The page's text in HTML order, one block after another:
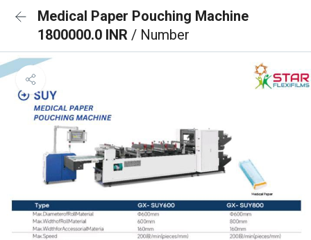
Medical Paper Pouching Machine
1800000.0 INR / Number